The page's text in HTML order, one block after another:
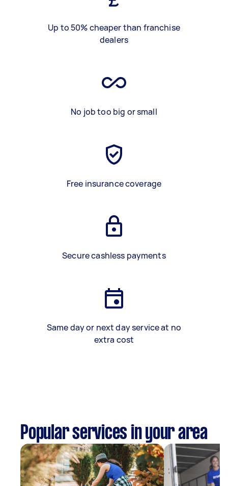
Up to 50% cheaper than franchise
dealers
No job too big or small
Free insurance coverage
Secure cashless payments
Same day or next day service at no
extra cost
Popular services in your area